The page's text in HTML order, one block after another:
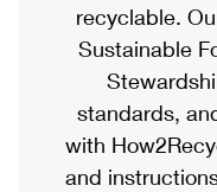
Priority Mail
Priority Mail
USPS Ground
First-Class Mail
eCommerce
Local
Postage Options
Verifying Postage
Passports
Comparing
Services
Priority Mail
recyclable.
Sustainable
standards,
with
and